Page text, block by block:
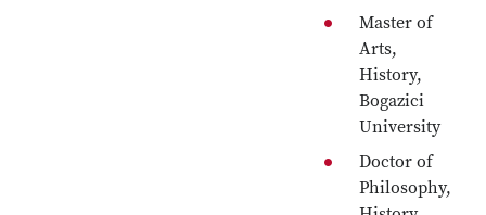
Master of
Arts,
History,
Bogazici
University
Doctor of
Philosophy,